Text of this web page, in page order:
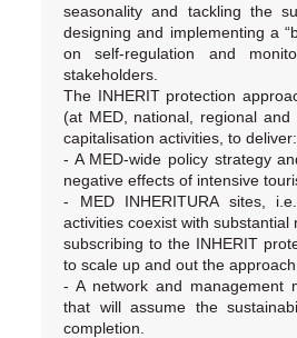
seasonality and tackling the
designing and implementing a
on self-regulation and
stakeholders.
The INHERIT protection
(at MED, national, regional
capitalisation activities, to deliver:
- A MED-wide policy strategy
negative effects of intensive
- MED INHERITURA sites,
activities coexist with substantial
subscribing to the INHERIT
to scale up and out the
- A network and management
that will assume the
completion.